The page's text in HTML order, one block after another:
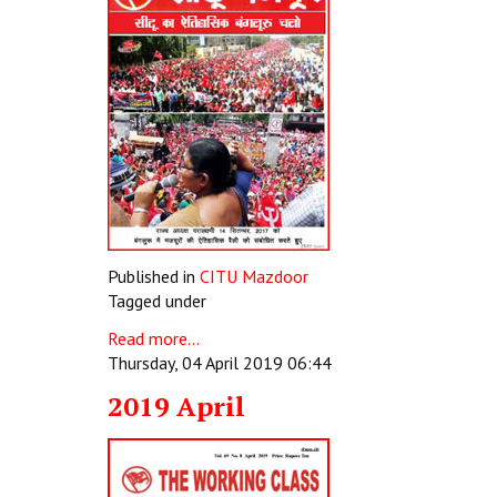
Published in CITU Mazdoor
Tagged under
Read more...
Thursday, 04 April 2019 06:44
2019 April